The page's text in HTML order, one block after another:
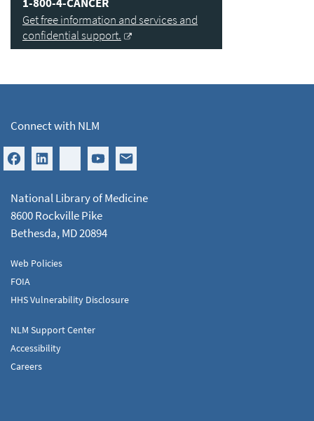
1-800-4-CANCER
Get free information and services and
confidential support.
Connect with NLM
National Library of Medicine
8600 Rockville Pike
Bethesda, MD 20894
Web Policies
FOIA
HHS Vulnerability Disclosure
NLM Support Center
Accessibility
Careers